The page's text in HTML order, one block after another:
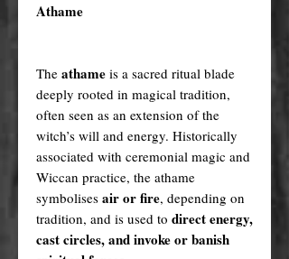
Athame
The athame is a sacred ritual blade
deeply rooted in magical tradition,
often seen as an extension of the
witch’s will and energy. Historically
associated with ceremonial magic and
Wiccan practice, the athame
symbolises air or fire, depending on
tradition, and is used to direct energy,
cast circles, and invoke or banish